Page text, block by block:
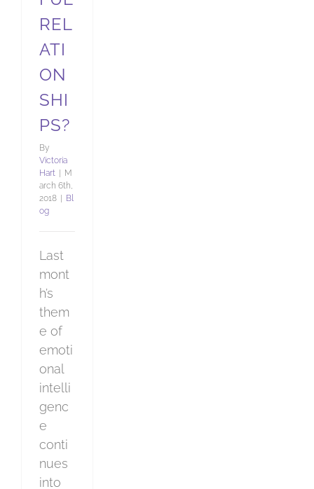
REL
ATI
ON
SHI
PS?
By
Victoria
Hart
M
arch 6th,
2018
Bl
og
Last
mont
h’s
them
e of
emoti
onal
intelli
genc
e
conti
nues
into